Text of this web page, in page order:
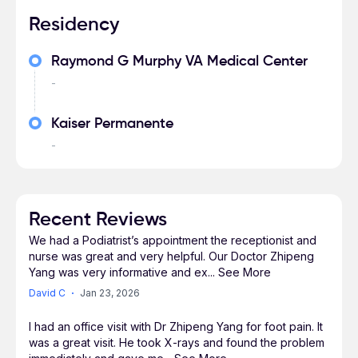
Residency
Raymond G Murphy VA Medical Center
-
Kaiser Permanente
-
Recent Reviews
We had a Podiatrist’s appointment the receptionist and
nurse was great and very helpful. Our Doctor Zhipeng
Yang was very informative and ex... See More
David C Jan 23, 2026
I had an office visit with Dr Zhipeng Yang for foot pain. It
was a great visit. He took X-rays and found the problem